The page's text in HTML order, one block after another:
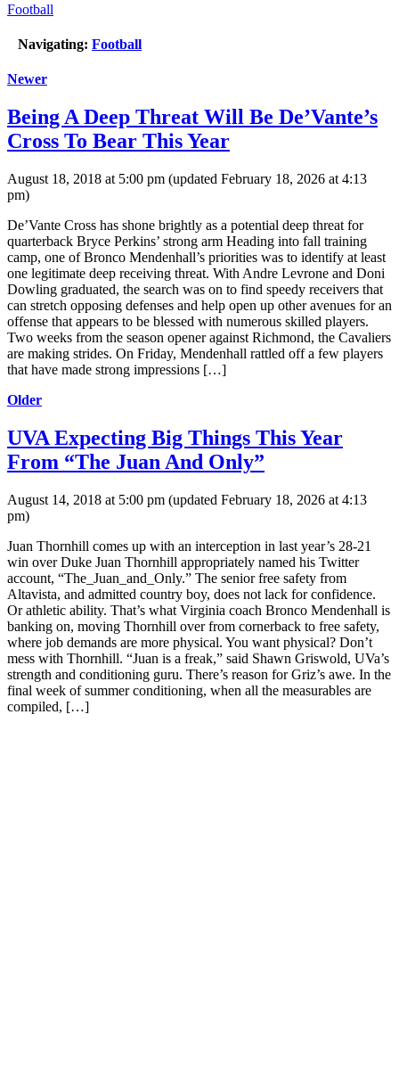
Football
Navigating: Football
Newer
Being A Deep Threat Will Be De’Vante’s
Cross To Bear This Year
August 18, 2018 at 5:00 pm (updated February 18, 2026 at 4:13
pm)
De’Vante Cross has shone brightly as a potential deep threat for
quarterback Bryce Perkins’ strong arm Heading into fall training
camp, one of Bronco Mendenhall’s priorities was to identify at least
one legitimate deep receiving threat. With Andre Levrone and Doni
Dowling graduated, the search was on to find speedy receivers that
can stretch opposing defenses and help open up other avenues for an
offense that appears to be blessed with numerous skilled players.
Two weeks from the season opener against Richmond, the Cavaliers
are making strides. On Friday, Mendenhall rattled off a few players
that have made strong impressions […]
Older
UVA Expecting Big Things This Year
From “The Juan And Only”
August 14, 2018 at 5:00 pm (updated February 18, 2026 at 4:13
pm)
Juan Thornhill comes up with an interception in last year’s 28-21
win over Duke Juan Thornhill appropriately named his Twitter
account, “The_Juan_and_Only.” The senior free safety from
Altavista, and admitted country boy, does not lack for confidence.
Or athletic ability. That’s what Virginia coach Bronco Mendenhall is
banking on, moving Thornhill over from cornerback to free safety,
where job demands are more physical. You want physical? Don’t
mess with Thornhill. “Juan is a freak,” said Shawn Griswold, UVa’s
strength and conditioning guru. There’s reason for Griz’s awe. In the
final week of summer conditioning, when all the measurables are
compiled, […]